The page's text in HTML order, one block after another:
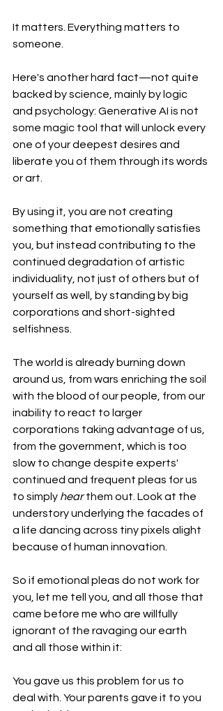
It matters. Everything matters to
someone.
Here's another hard fact—not quite
backed by science, mainly by logic
and psychology: Generative AI is not
some magic tool that will unlock every
one of your deepest desires and
liberate you of them through its words
or art.
By using it, you are not creating
something that emotionally satisfies
you, but instead contributing to the
continued degradation of artistic
individuality, not just of others but of
yourself as well, by standing by big
corporations and short-sighted
selfishness.
The world is already burning down
around us, from wars enriching the soil
with the blood of our people, from our
inability to react to larger
corporations taking advantage of us,
from the government, which is too
slow to change despite experts'
continued and frequent pleas for us
to simply hear them out. Look at the
understory underlying the facades of
a life dancing across tiny pixels alight
because of human innovation.
So if emotional pleas do not work for
you, let me tell you, and all those that
came before me who are willfully
ignorant of the ravaging our earth
and all those within it:
You gave us this problem for us to
deal with. Your parents gave it to you